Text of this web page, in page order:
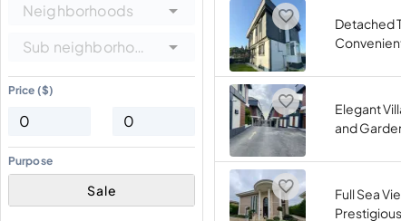
Neighborhoods
Sub neighborhoods
Price ($)
Purpose
Sale
Detached
Elegant
and
Full Sea